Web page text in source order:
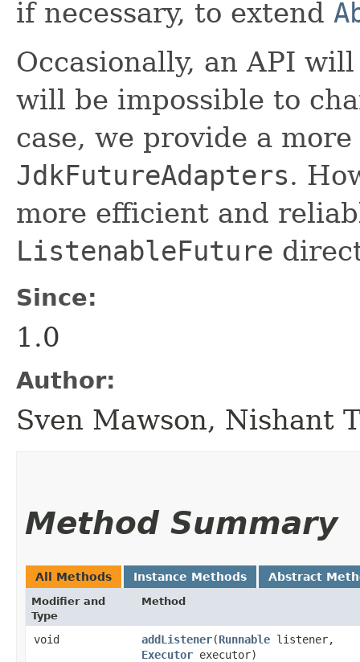
if necessary, to extend
Occasionally, an API
will be impossible to
case, we provide a
JdkFutureAdapters.
more efficient and
ListenableFuture
Since:
1.0
Author:
Sven Mawson, Nishant
Method Summary
All Methods Instance Methods Abstract
Modifier and
Type
Method
void addListener​(Runnable listener,
Executor executor)